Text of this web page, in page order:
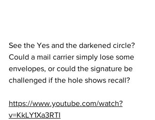
See the Yes and the darkened circle?
Could a mail carrier simply lose some
envelopes, or could the signature be
challenged if the hole shows recall?
https://www.youtube.com/watch?
v=KkLY1Xa3RTI